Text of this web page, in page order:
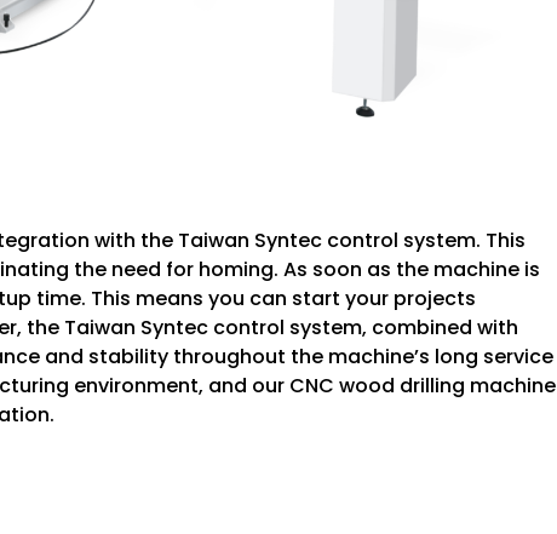
with the Taiwan Syntec control system. This
the need for homing. As soon as the machine is
time. This means you can start your projects
the Taiwan Syntec control system, combined with
and stability throughout the machine’s long service
environment, and our CNC wood drilling machine